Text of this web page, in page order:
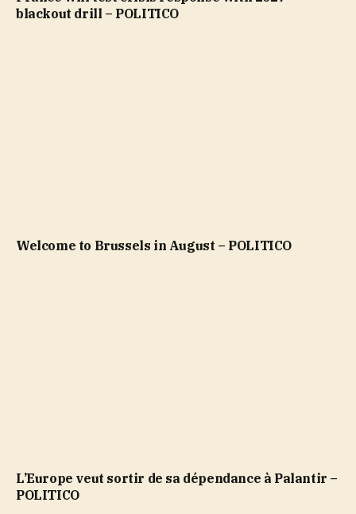
blackout drill – POLITICO
Welcome to Brussels in August – POLITICO
L’Europe veut sortir de sa dépendance à Palantir –
POLITICO